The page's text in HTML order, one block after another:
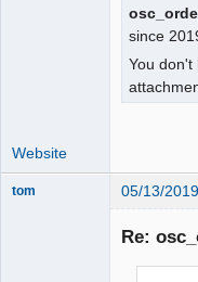
since
You don't
Website
tom 05/13/
Re: